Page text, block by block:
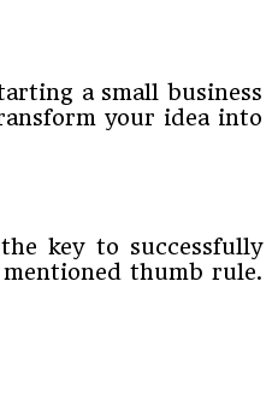
a small business
your idea into
key to successfully
thumb rule.